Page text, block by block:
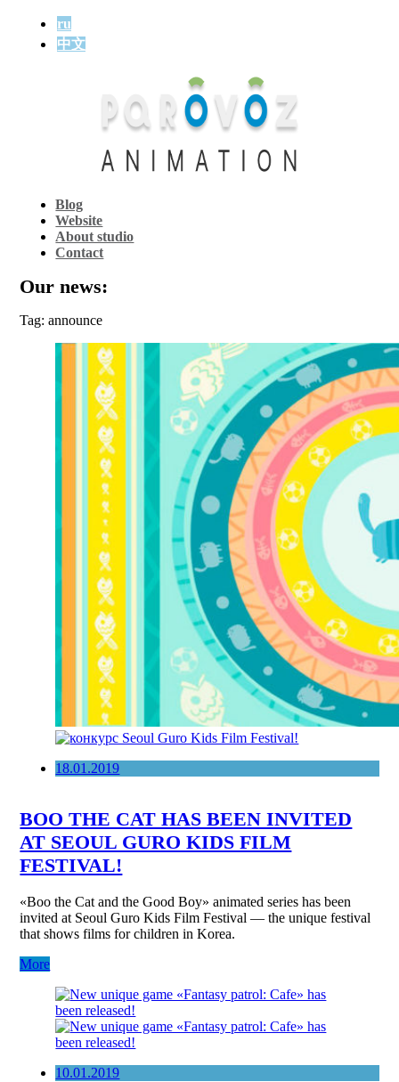
ru
中文
Blog
Website
About studio
Contact
Our news:
Tag: announce
18.01.2019
BOO THE CAT HAS BEEN INVITED
AT SEOUL GURO KIDS FILM
FESTIVAL!
«Boo the Cat and the Good Boy» animated series has been
invited at Seoul Guro Kids Film Festival — the unique festival
that shows films for children in Korea.
More
10.01.2019